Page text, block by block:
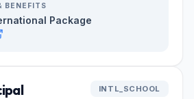
BENEFITS
Package
INTL_SCHOOL